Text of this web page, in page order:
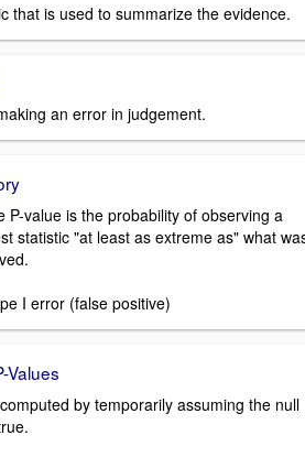
that is used to summarize the evidence.
an error in judgement.
P-value is the probability of observing a
statistic "at least as extreme as" what
I error (false positive)
Values
by temporarily assuming the null